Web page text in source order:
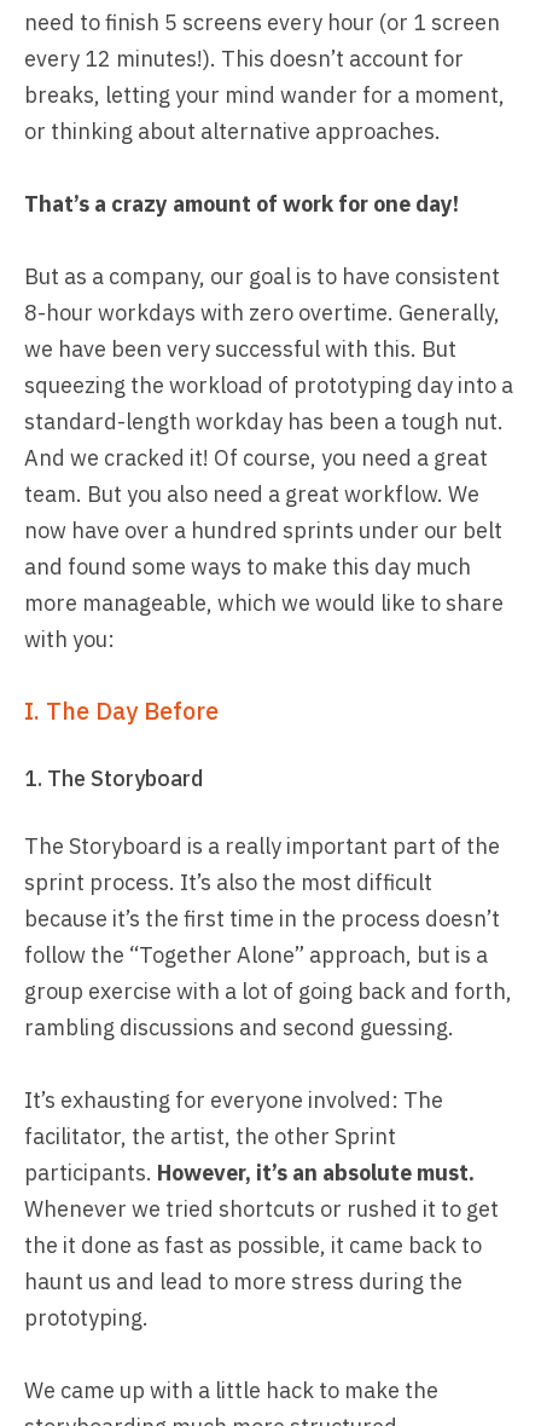
need to finish 5 screens every hour (or 1 screen
every 12 minutes!). This doesn’t account for
breaks, letting your mind wander for a moment,
or thinking about alternative approaches.
That’s a crazy amount of work for one day!
But as a company, our goal is to have consistent
8-hour workdays with zero overtime. Generally,
we have been very successful with this. But
squeezing the workload of prototyping day into a
standard-length workday has been a tough nut.
And we cracked it! Of course, you need a great
team. But you also need a great workflow. We
now have over a hundred sprints under our belt
and found some ways to make this day much
more manageable, which we would like to share
with you:
I. The Day Before
1. The Storyboard
The Storyboard is a really important part of the
sprint process. It’s also the most difficult
because it’s the first time in the process doesn’t
follow the “Together Alone” approach, but is a
group exercise with a lot of going back and forth,
rambling discussions and second guessing.
It’s exhausting for everyone involved: The
facilitator, the artist, the other Sprint
participants. However, it’s an absolute must.
Whenever we tried shortcuts or rushed it to get
the it done as fast as possible, it came back to
haunt us and lead to more stress during the
prototyping.
We came up with a little hack to make the